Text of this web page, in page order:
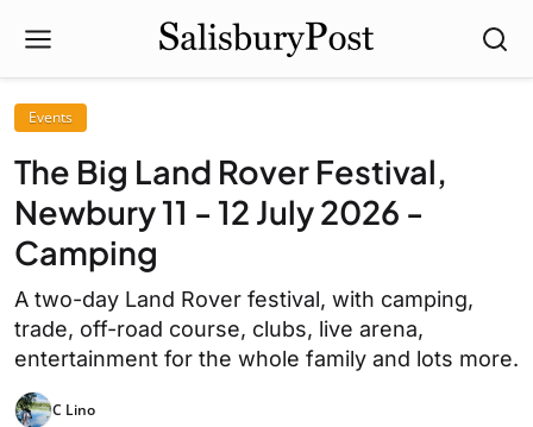
Events
The Big Land Rover Festival,
Newbury 11 - 12 July 2026 -
Camping
A two-day Land Rover festival, with camping,
trade, off-road course, clubs, live arena,
entertainment for the whole family and lots more.
C Lino